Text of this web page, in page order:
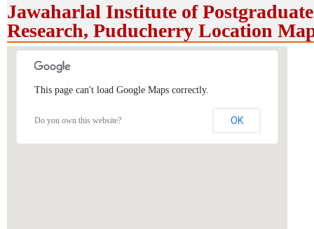
Jawaharlal Institute of
Research, Puducherry Location
This page can't load Google Maps correctly.
Do you own this website? OK